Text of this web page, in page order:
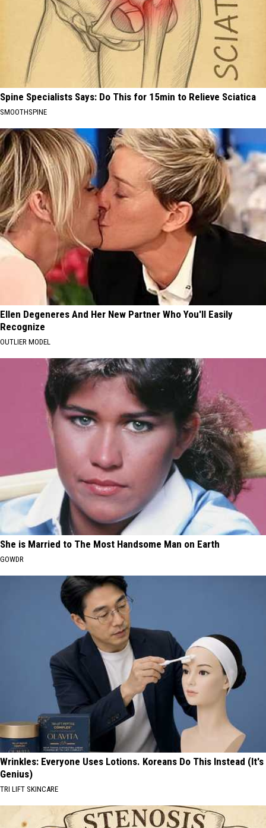
Spine Specialists Says: Do This for 15min to Relieve Sciatica
SMOOTHSPINE
Ellen Degeneres And Her New Partner Who You'll Easily
Recognize
OUTLIER MODEL
She is Married to The Most Handsome Man on Earth
GOWDR
Wrinkles: Everyone Uses Lotions. Koreans Do This Instead (It's
Genius)
TRI LIFT SKINCARE